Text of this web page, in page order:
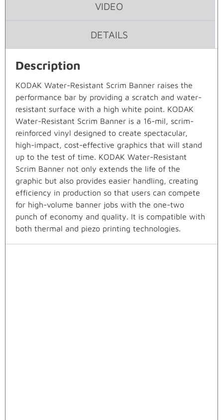
VIDEO
DETAILS
Description
KODAK Water-Resistant Scrim Banner raises the
performance bar by providing a scratch and water-
resistant surface with a high white point. KODAK
Water-Resistant Scrim Banner is a 16-mil, scrim-
reinforced vinyl designed to create spectacular,
high-impact, cost-effective graphics that will stand
up to the test of time. KODAK Water-Resistant
Scrim Banner not only extends the life of the
graphic but also provides easier handling, creating
efficiency in production so that users can compete
for high-volume banner jobs with the one-two
punch of economy and quality. It is compatible with
both thermal and piezo printing technologies.